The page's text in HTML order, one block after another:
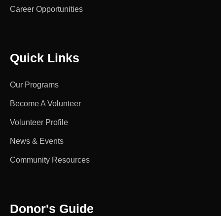
Career Opportunities
Quick Links
Our Programs
Become A Volunteer
Volunteer Profile
News & Events
Community Resources
Donor's Guide